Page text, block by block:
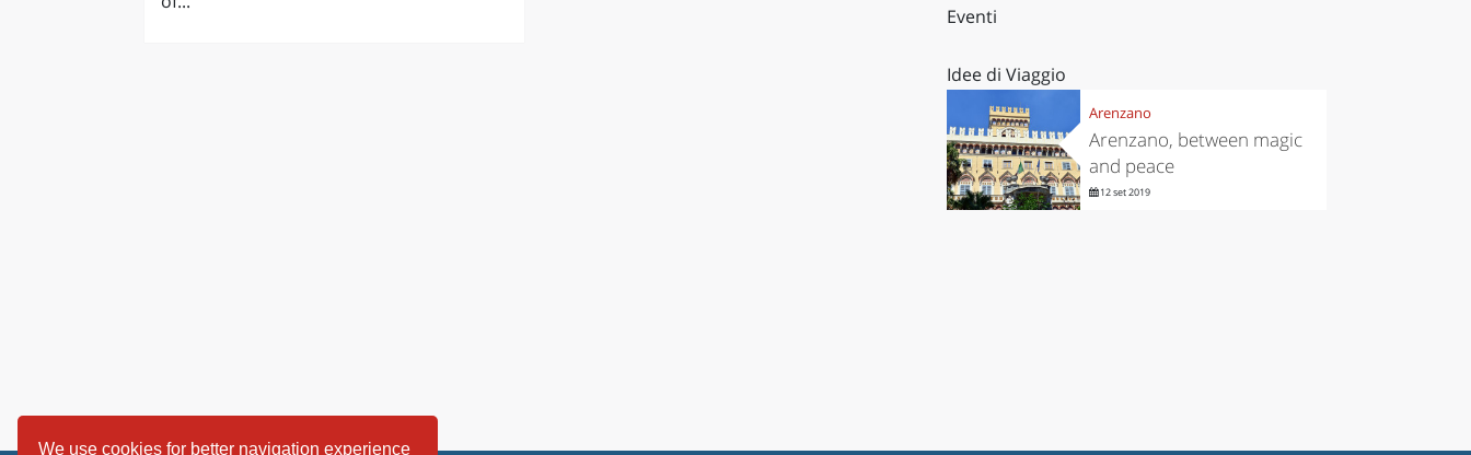
We use cookies for better navigation experience
Eventi
Idee di Viaggio
Arenzano
Arenzano, between magic
and peace
12 set 2019